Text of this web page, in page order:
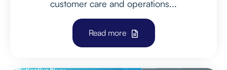
customer care and operations...
Read more